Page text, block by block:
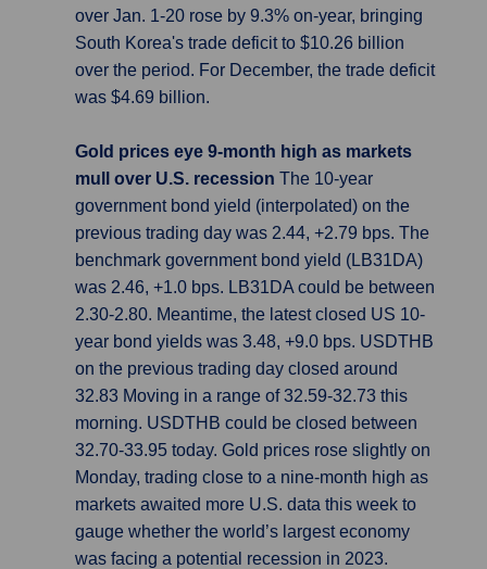
over Jan. 1-20 rose by 9.3% on-year, bringing
South Korea's trade deficit to $10.26 billion
over the period. For December, the trade deficit
was $4.69 billion.
Gold prices eye 9-month high as markets
mull over U.S. recession The 10-year
government bond yield (interpolated) on the
previous trading day was 2.44, +2.79 bps. The
benchmark government bond yield (LB31DA)
was 2.46, +1.0 bps. LB31DA could be between
2.30-2.80. Meantime, the latest closed US 10-
year bond yields was 3.48, +9.0 bps. USDTHB
on the previous trading day closed around
32.83 Moving in a range of 32.59-32.73 this
morning. USDTHB could be closed between
32.70-33.95 today. Gold prices rose slightly on
Monday, trading close to a nine-month high as
markets awaited more U.S. data this week to
gauge whether the world’s largest economy
was facing a potential recession in 2023.